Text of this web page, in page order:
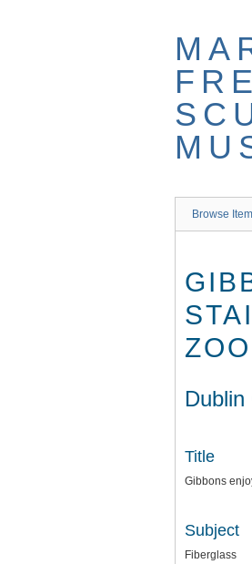
Browse
Dublin
Title
Gibbons
Subject
Fiberglass